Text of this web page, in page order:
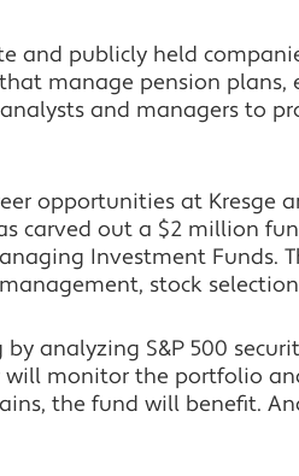
and publicly held
manage pension plans,
and managers to
opportunities at Kresge
carved out a $2 million
Investment Funds.
stock
analyzing S&P 500
monitor the portfolio
the fund will benefit.